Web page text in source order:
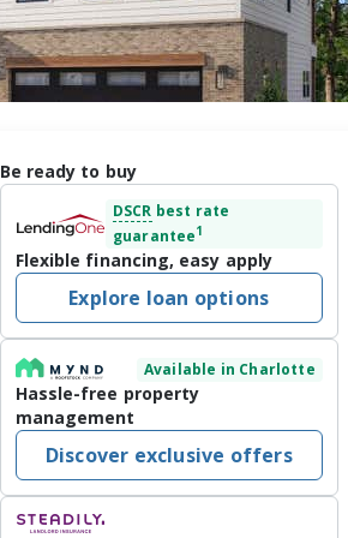
Be ready to buy
DSCR best rate
guarantee1
Flexible financing, easy apply
Explore loan options
Available in Charlotte
Hassle-free property
management
Discover exclusive offers